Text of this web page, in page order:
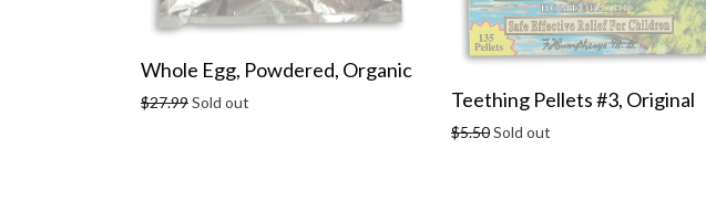
Whole Egg, Powdered, Organic
Regular
$27.99Sold out Teething Pellets #3, Original
Regular
$5.50Sold out